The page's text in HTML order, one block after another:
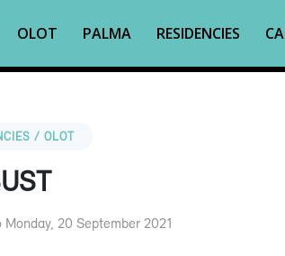
OLOT PALMA RESIDENCIES
/ OLOT
20 September 2021